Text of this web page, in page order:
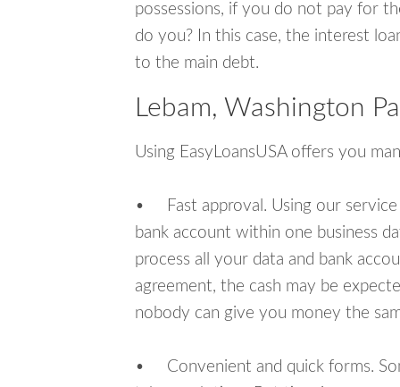
possessions, if you do not pay for
do you? In this case, the interest
to the main debt.
Lebam, Washington
Using EasyLoansUSA offers you
• Fast approval. Using our
bank account within one business
process all your data and bank
agreement, the cash may be
nobody can give you money the
• Convenient and quick forms.